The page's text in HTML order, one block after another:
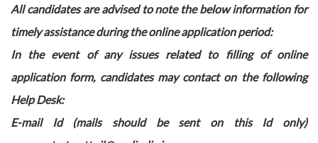
All candidates are advised to note the below information for
timely assistance during the online application period:
In the event of any issues related to filling of online
application form, candidates may contact on the following
Help Desk:
E-mail Id (mails should be sent on this Id only)